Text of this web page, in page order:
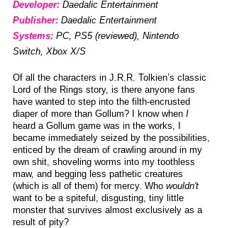
Developer: Daedalic Entertainment
Publisher: Daedalic Entertainment
Systems: PC, PS5 (reviewed), Nintendo
Switch, Xbox X/S
Of all the characters in J.R.R. Tolkien’s classic
Lord of the Rings story, is there anyone fans
have wanted to step into the filth-encrusted
diaper of more than Gollum? I know when I
heard a Gollum game was in the works, I
became immediately seized by the possibilities,
enticed by the dream of crawling around in my
own shit, shoveling worms into my toothless
maw, and begging less pathetic creatures
(which is all of them) for mercy. Who wouldn't
want to be a spiteful, disgusting, tiny little
monster that survives almost exclusively as a
result of pity?